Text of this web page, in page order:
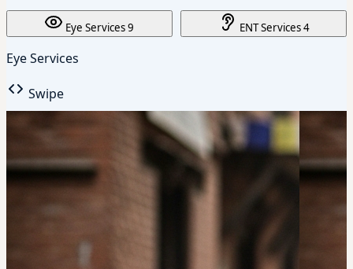
Eye Services9 ENT Services4
Eye Services
Swipe